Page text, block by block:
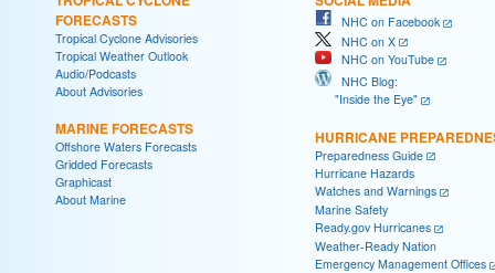
FORECASTS
Tropical Cyclone Advisories
Tropical Weather Outlook
Audio/Podcasts
About Advisories
MARINE FORECASTS
Offshore Waters Forecasts
Gridded Forecasts
Graphicast
About Marine
NHC on Facebook
NHC on X
NHC on YouTube
NHC Blog:
"Inside the Eye"
HURRICANE
Preparedness Guide
Hurricane Hazards
Watches and Warnings
Marine Safety
Ready.gov Hurricanes
Weather-Ready Nation
Emergency Management Offices